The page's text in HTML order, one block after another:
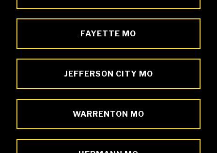
FAYETTE MO
JEFFERSON CITY MO
WARRENTON MO